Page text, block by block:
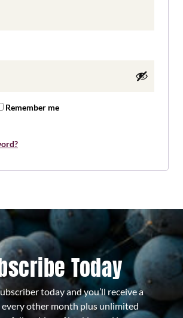
Remember me
Today
today and you’ll receive a
every other month plus unlimited